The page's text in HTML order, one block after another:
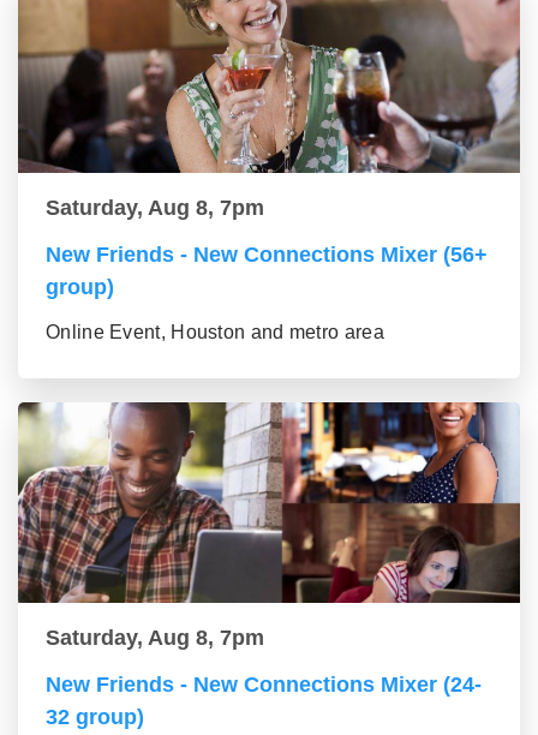
Saturday, Aug 8, 7pm
New Friends - New Connections Mixer (56+
group)
Online Event, Houston and metro area
Saturday, Aug 8, 7pm
New Friends - New Connections Mixer (24-
32 group)